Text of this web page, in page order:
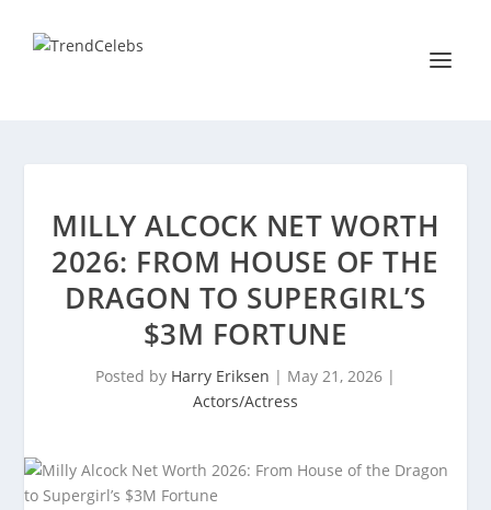
MILLY ALCOCK NET WORTH
2026: FROM HOUSE OF THE
DRAGON TO SUPERGIRL’S
$3M FORTUNE
Posted by Harry Eriksen | May 21, 2026 |
Actors/Actress